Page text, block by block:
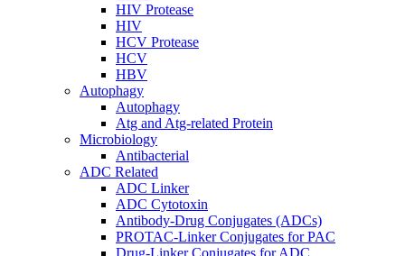
HIV Protease
HIV
HCV Protease
HCV
HBV
Autophagy
Autophagy
Atg and Atg-related Protein
Microbiology
Antibacterial
ADC Related
ADC Linker
ADC Cytotoxin
Antibody-Drug Conjugates (ADCs)
PROTAC-Linker Conjugates for PAC